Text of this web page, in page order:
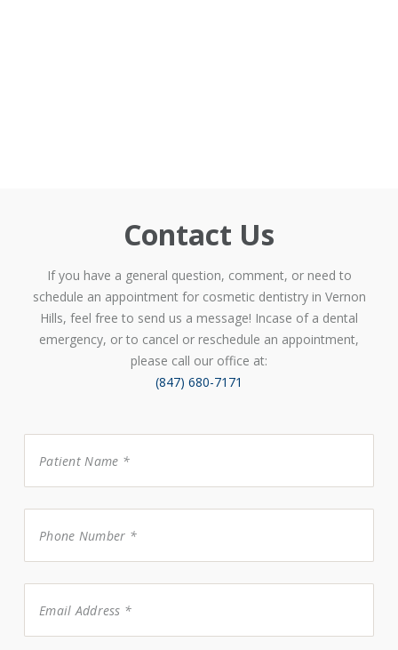
Contact Us
If you have a general question, comment, or need to
schedule an appointment for cosmetic dentistry in Vernon
Hills, feel free to send us a message! Incase of a dental
emergency, or to cancel or reschedule an appointment,
please call our office at:
(847) 680-7171